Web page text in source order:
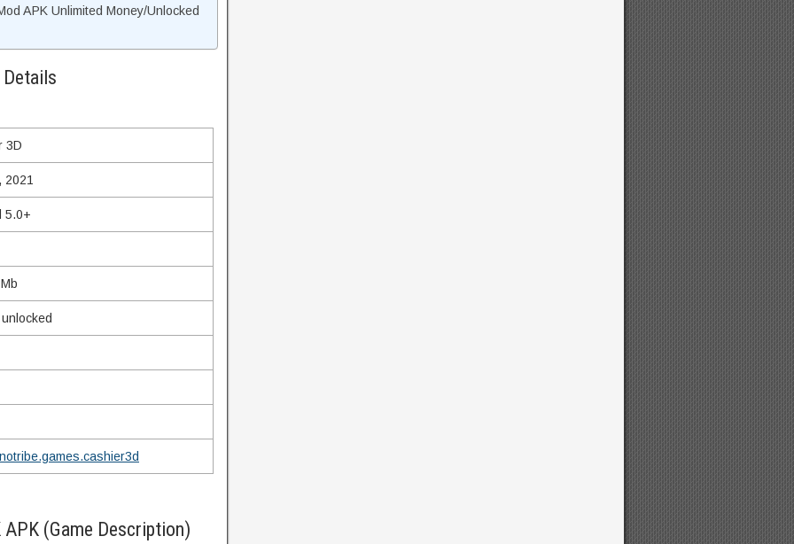
APK Unlimited Money/Unlocked
Details
3D
2021
5.0+
(Game Description)